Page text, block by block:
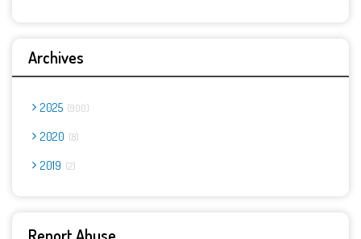
Archives
2025 900
2020 8
2019 2